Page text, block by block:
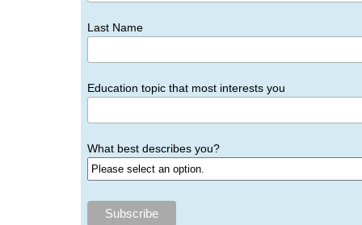
Last Name
Education topic that most interests you
What best describes you?